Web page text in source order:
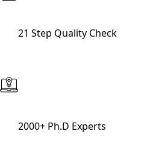
21 Step Quality Check
2000+ Ph.D Experts